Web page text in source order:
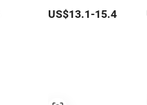
OEM/ODM
US$13.1-15.4